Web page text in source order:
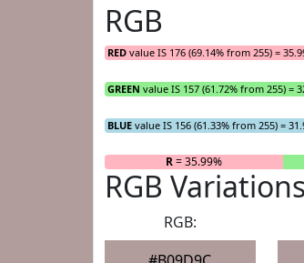
RGB
RED value IS 176 (69.14% from 255) =
GREEN value IS 157 (61.72% from 255) =
BLUE value IS 156 (61.33% from 255) =
R= 35.99%
RGB Variations
RGB: